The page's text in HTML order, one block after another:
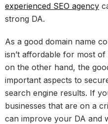
experienced SEO agency
strong DA.
As a good domain name
isn’t affordable for most
on the other hand, the
important aspects to
search engine results. If
businesses that are on a
can improve your DA and